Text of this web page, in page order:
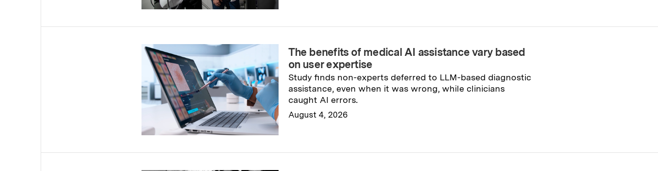
The benefits of medical AI assistance vary based
on user expertise
Study finds non-experts deferred to LLM-based diagnostic
assistance, even when it was wrong, while clinicians
caught AI errors.
August 4, 2026